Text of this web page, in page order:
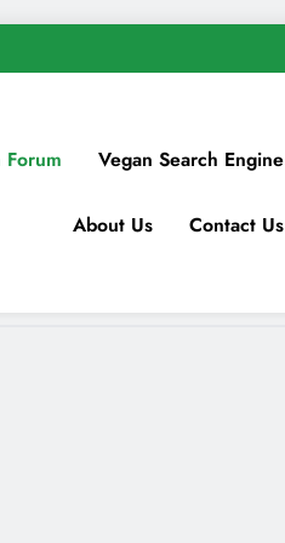
Forum Vegan Search Engine
About Us Contact Us